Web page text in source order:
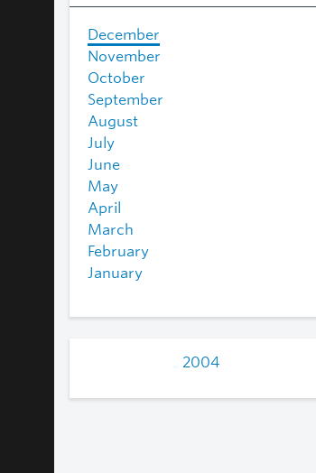
December
November
October
September
August
July
June
May
April
March
February
January
2004